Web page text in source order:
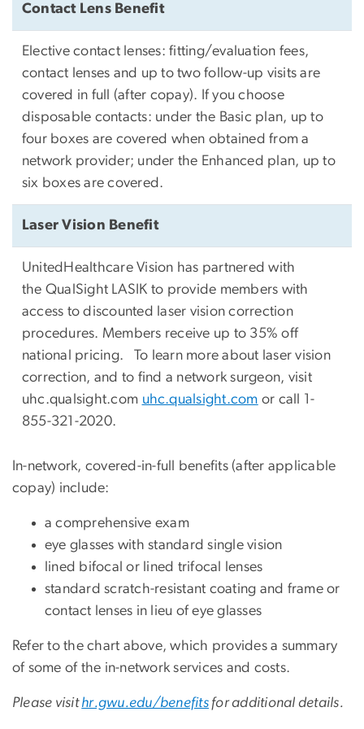
Contact Lens Benefit
Elective contact lenses: fitting/evaluation fees,
contact lenses and up to two follow-up visits are
covered in full (after copay). If you choose
disposable contacts: under the Basic plan, up to
four boxes are covered when obtained from a
network provider; under the Enhanced plan, up to
six boxes are covered.
Laser Vision Benefit
UnitedHealthcare Vision has partnered with
the QualSight LASIK to provide members with
access to discounted laser vision correction
procedures. Members receive up to 35% off
national pricing. To learn more about laser vision
correction, and to find a network surgeon, visit
uhc.qualsight.com uhc.qualsight.com or call 1-
855-321-2020.
In-network, covered-in-full benefits (after applicable
copay) include:
a comprehensive exam
eye glasses with standard single vision
lined bifocal or lined trifocal lenses
standard scratch-resistant coating and frame or
contact lenses in lieu of eye glasses
Refer to the chart above, which provides a summary
of some of the in-network services and costs.
Please visithr.gwu.edu/benefits for additional details.